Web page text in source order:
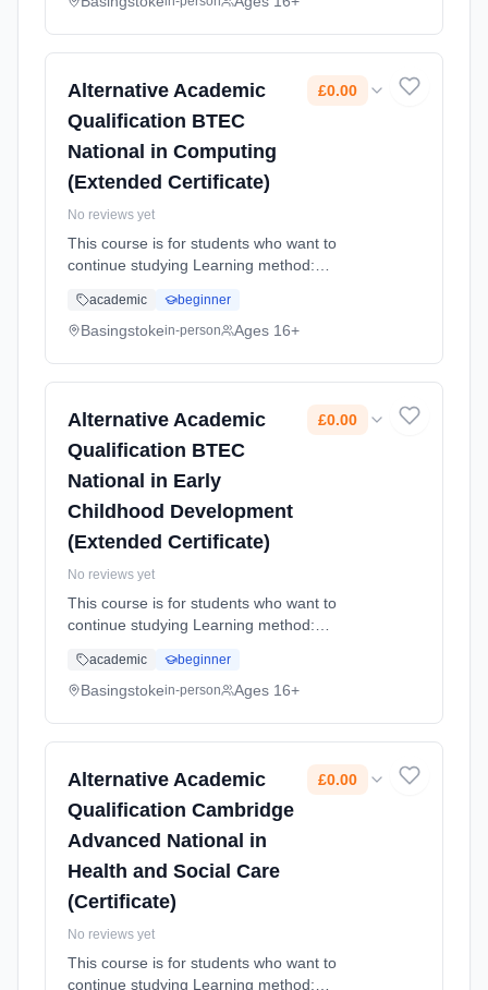
Alternative Academic
Qualification BTEC
National in Computing
(Extended Certificate)
£0.00
No reviews yet
This course is for students who want to
continue studying Learning method:
(daytime). Start date: 4th September 2026.
Cost: £0.00.
academic beginner
Basingstokein-person Ages 16+
Alternative Academic
Qualification BTEC
National in Early
Childhood Development
(Extended Certificate)
£0.00
No reviews yet
This course is for students who want to
continue studying Learning method:
(daytime). Start date: 4th September 2026.
Cost: £0.00.
academic beginner
Basingstokein-person Ages 16+
Alternative Academic
Qualification Cambridge
Advanced National in
Health and Social Care
(Certificate)
£0.00
No reviews yet
This course is for students who want to
continue studying Learning method: